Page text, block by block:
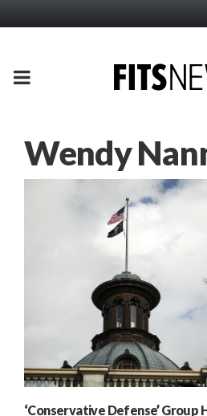
PRIMARY
Wendy
‘Conservative Defense’ Group